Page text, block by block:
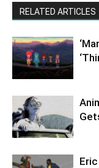
RELATED ARTICLES